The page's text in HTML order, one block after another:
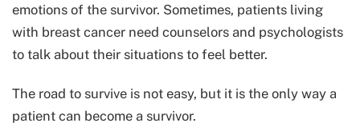
emotions of the survivor. Sometimes, patients living
with breast cancer need counselors and psychologists
to talk about their situations to feel better.
The road to survive is not easy, but it is the only way a
patient can become a survivor.